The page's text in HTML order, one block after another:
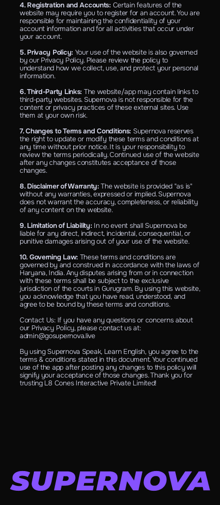
4. Registration and Accounts: Certain features of the
website may require you to register for an account. You are
responsible for maintaining the confidentiality of your
account information and for all activities that occur under
your account.
5. Privacy Policy: Your use of the website is also governed
by our Privacy Policy. Please review the policy to
understand how we collect, use, and protect your personal
information.
6. Third-Party Links: The website/app may contain links to
third-party websites. Supernova is not responsible for the
content or privacy practices of these external sites. Use
them at your own risk.
7. Changes to Terms and Conditions: Supernova reserves
the right to update or modify these terms and conditions at
any time without prior notice. It is your responsibility to
review the terms periodically. Continued use of the website
after any changes constitutes acceptance of those
changes.
8. Disclaimer of Warranty: The website is provided "as is"
without any warranties, expressed or implied. Supernova
does not warrant the accuracy, completeness, or reliability
of any content on the website.
9. Limitation of Liability: In no event shall Supernova be
liable for any direct, indirect, incidental, consequential, or
punitive damages arising out of your use of the website.
10. Governing Law: These terms and conditions are
governed by and construed in accordance with the laws of
Haryana, India. Any disputes arising from or in connection
with these terms shall be subject to the exclusive
jurisdiction of the courts in Gurugram. By using this website,
you acknowledge that you have read, understood, and
agree to be bound by these terms and conditions.
Contact Us: If you have any questions or concerns about
our Privacy Policy, please contact us at:
admin@gosupernova.live
By using Supernova Speak, Learn English, you agree to the
terms & conditions stated in this document. Your continued
use of the app after posting any changes to this policy will
signify your acceptance of those changes. Thank you for
trusting L8 Cones Interactive Private Limited!